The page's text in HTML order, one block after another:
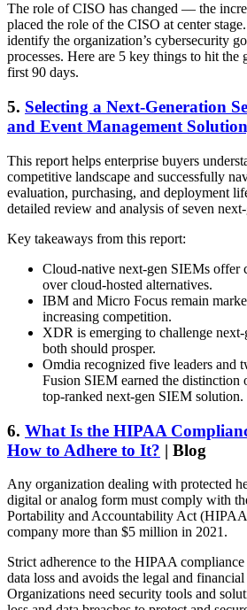
The role of CISO has changed — the
placed the role of the CISO at center
identify the organization’s cybersecurity
processes. Here are 5 key things to hit
first 90 days.
5. Selecting a Next-Generation
and Event Management
This report helps enterprise buyers
competitive landscape and successfully
evaluation, purchasing, and deployment
detailed review and analysis of seven
Key takeaways from this report:
Cloud-native next-gen SIEMs offer
over cloud-hosted alternatives.
IBM and Micro Focus remain
increasing competition.
XDR is emerging to challenge
both should prosper.
Omdia recognized five leaders and
Fusion SIEM earned the distinction
top-ranked next-gen SIEM solution.
6. What Is the HIPAA
How to Adhere to It? | Blog
Any organization dealing with protected
digital or analog form must comply with
Portability and Accountability Act
company more than $5 million in 2021.
Strict adherence to the HIPAA
data loss and avoids the legal and
Organizations need security tools and